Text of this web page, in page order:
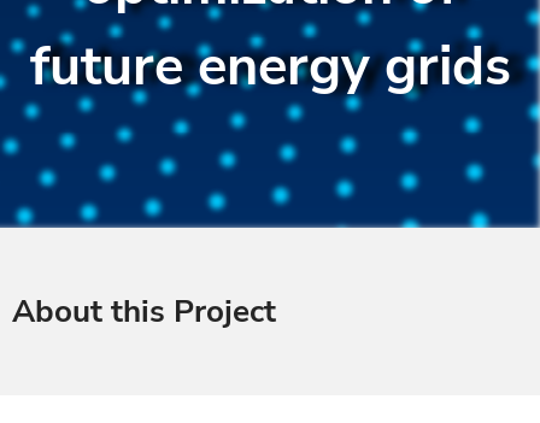
future energy grids
About this Project